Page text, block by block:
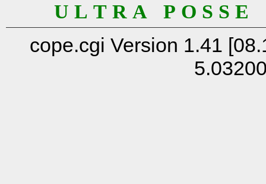
U L T R A P O S S
cope.cgi Version 1.41